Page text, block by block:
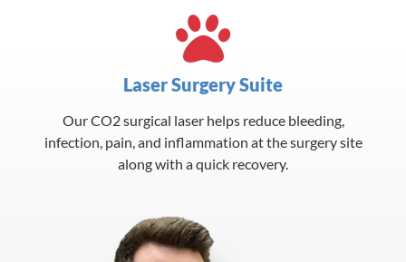
Laser Surgery Suite
Our CO2 surgical laser helps reduce bleeding,
infection, pain, and inflammation at the surgery site
along with a quick recovery.